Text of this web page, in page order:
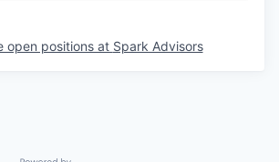
open positions at Spark Advisors